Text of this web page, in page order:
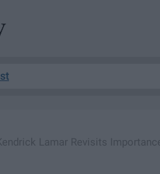
Lamar Revisits